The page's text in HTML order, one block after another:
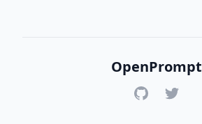
OpenPrompt
GitHubTwitter